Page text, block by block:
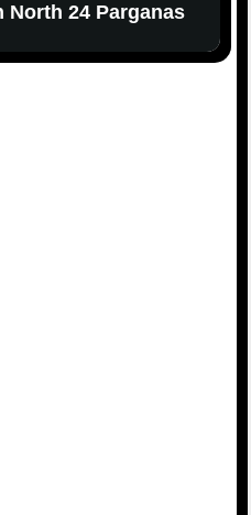
North 24 Parganas